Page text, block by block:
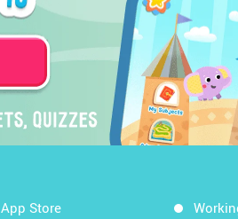
App Store